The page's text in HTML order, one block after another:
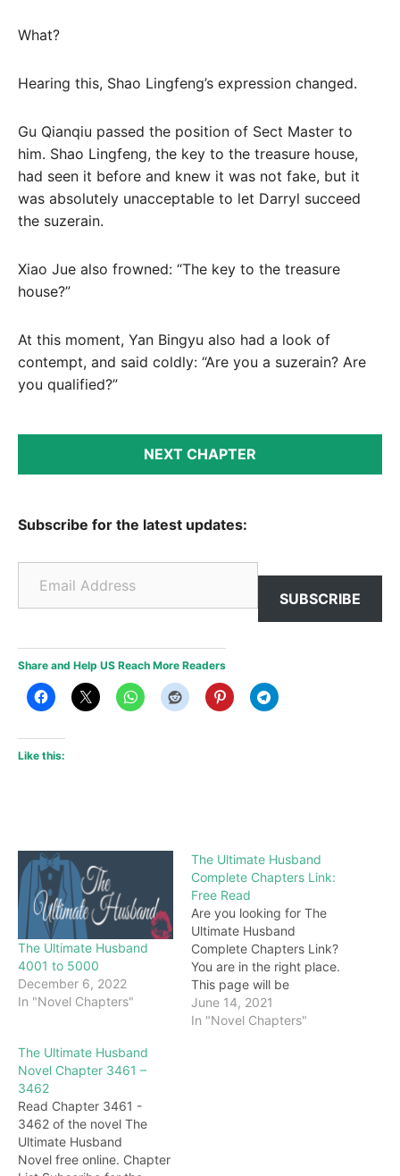
What?
Hearing this, Shao Lingfeng’s expression changed.
Gu Qianqiu passed the position of Sect Master to
him. Shao Lingfeng, the key to the treasure house,
had seen it before and knew it was not fake, but it
was absolutely unacceptable to let Darryl succeed
the suzerain.
Xiao Jue also frowned: “The key to the treasure
house?”
At this moment, Yan Bingyu also had a look of
contempt, and said coldly: “Are you a suzerain? Are
you qualified?”
NEXT CHAPTER
Subscribe for the latest updates:
Email Address
SUBSCRIBE
Share and Help US Reach More Readers
Like this:
The Ultimate Husband
4001 to 5000
December 6, 2022
In "Novel Chapters"
The Ultimate Husband
Complete Chapters Link:
Free Read
Are you looking for The
Ultimate Husband
Complete Chapters Link?
You are in the right place.
This page will be
constantly updated with
the latest chapters of this
June 14, 2021
In "Novel Chapters"
The Ultimate Husband
Novel Chapter 3461 –
3462
Read Chapter 3461 -
3462 of the novel The
Ultimate Husband
Novel free online. Chapter